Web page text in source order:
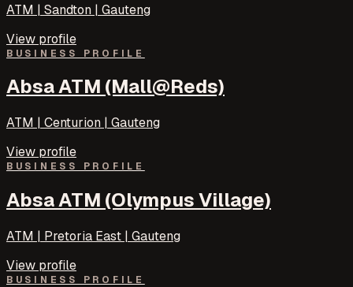
ATM | Sandton | Gauteng
View profile
BUSINESS PROFILE
Absa ATM (Mall@Reds)
ATM | Centurion | Gauteng
View profile
BUSINESS PROFILE
Absa ATM (Olympus Village)
ATM | Pretoria East | Gauteng
View profile
BUSINESS PROFILE